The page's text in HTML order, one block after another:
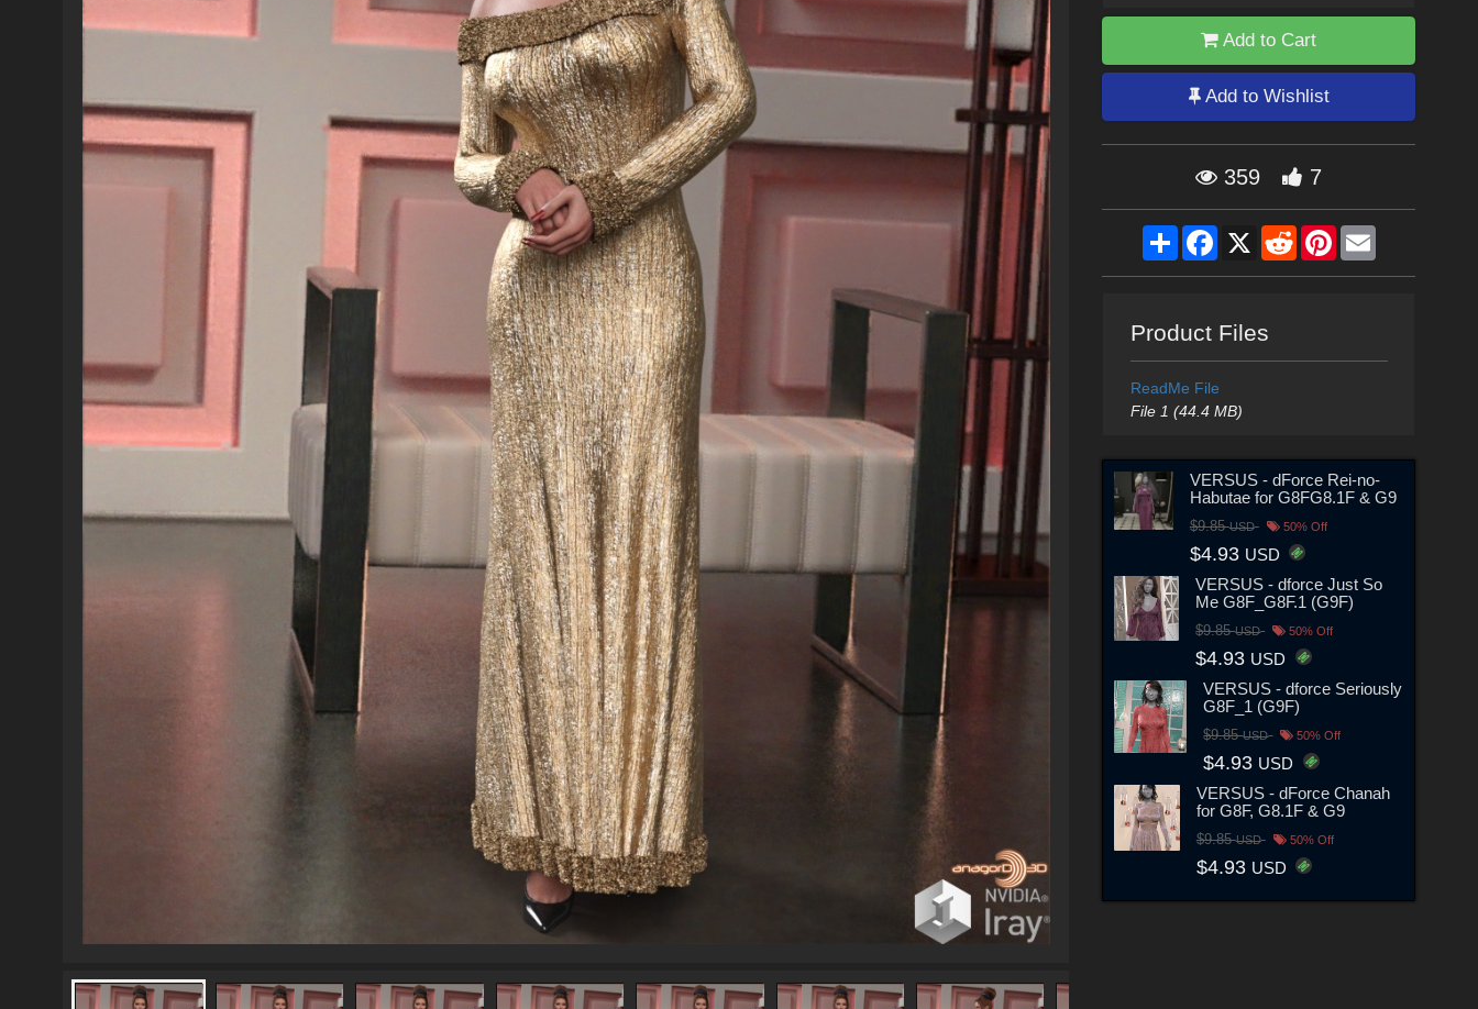
Add to Cart
Add to Wishlist
359 7
ShareFacebook
X RedditPinterestEmail
Product Files
ReadMe File
File 1 (44.4 MB)
VERSUS - dForce Rei-no-
Habutae for G8FG8.1F & G9
$9.85USD 50% Off
$4.93 USD
VERSUS - dforce Just So
Me G8F_G8F.1 (G9F)
$9.85USD 50% Off
$4.93 USD
VERSUS - dforce Seriously
G8F_1 (G9F)
$9.85USD 50% Off
$4.93 USD
VERSUS - dForce Chanah
for G8F, G8.1F & G9
$9.85USD 50% Off
$4.93 USD